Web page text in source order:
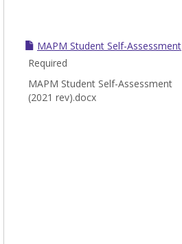
MAPM Student Self-Assessment
Required
MAPM Student Self-Assessment
(2021 rev).docx